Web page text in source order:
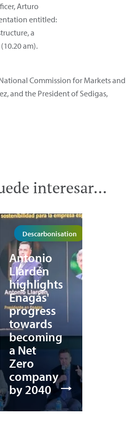
Arturo
entitled:
a
am).
Commission for Markets and
and the President of Sedigas,
interesar...
Descarbonisation
Antonio
Llardén
highlights
Enagás'
progress
towards
becoming
a Net
Zero
company
by 2040